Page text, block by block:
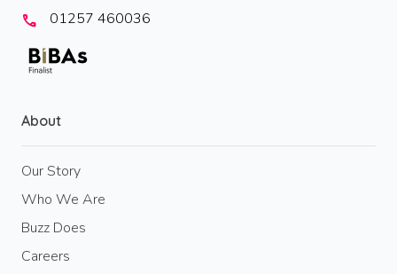
call
01257 460036
About
Our Story
Who We Are
Buzz Does
Careers